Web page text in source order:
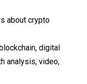
about crypto
digital
analysis, video,